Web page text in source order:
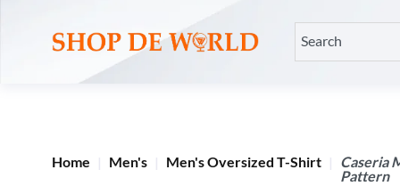
Home Men's Men's Oversized T-Shirt
Caseria
Pattern